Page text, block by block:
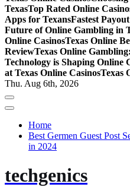
TexasTop Rated Online
Apps for TexansFastest
Future of Online Gambling in
Online CasinosTexas Online
ReviewTexas Online
Technology is Shaping Online
at Texas Online CasinosTexas
Thu. Aug 6th, 2026
Home
Best Germen Guest Post
in 2024
techgenics